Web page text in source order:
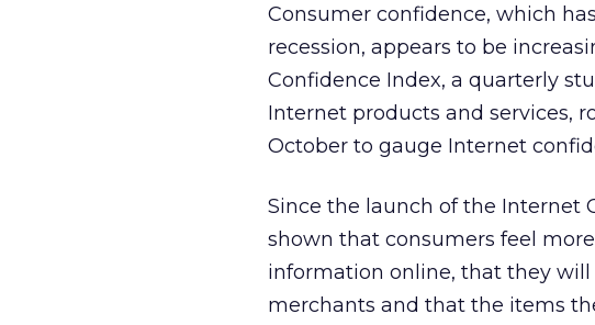
Consumer confidence, which
recession, appears to be
Confidence Index, a quarterly
Internet products and services,
October to gauge Internet
Since the launch of the Internet
shown that consumers feel
information online, that they
merchants and that the items